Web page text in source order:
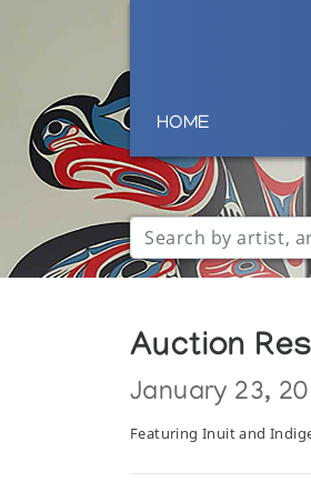
HOME
Auction
January 23,
Featuring Inuit and